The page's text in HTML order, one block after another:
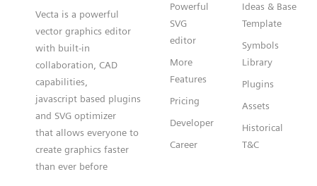
Vecta is a powerful
vector graphics editor
with built-in
collaboration, CAD
capabilities,
javascript based plugins
and SVG optimizer
that allows everyone to
create graphics faster
than ever before
Powerful
SVG
editor
More
Features
Pricing
Developer
Career
Ideas & Base
Template
Symbols
Library
Plugins
Assets
Historical
T&C